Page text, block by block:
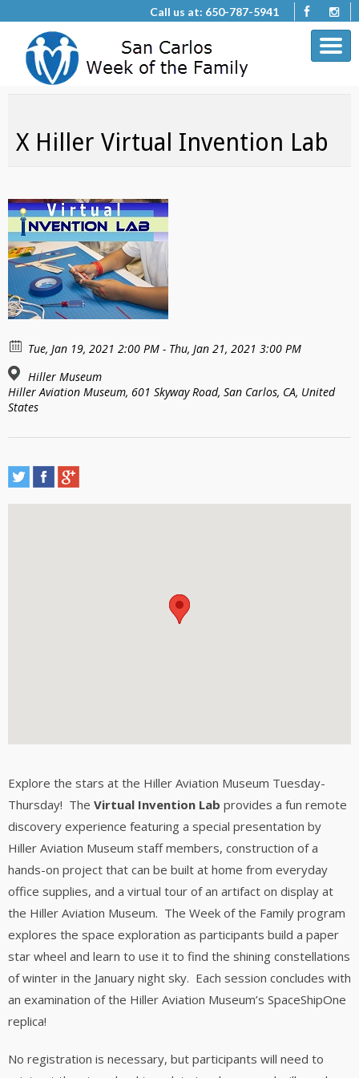
Call us at: 650-787-5941
X Hiller Virtual Invention Lab
Tue, Jan 19, 2021 2:00 PM - Thu, Jan 21, 2021 3:00 PM
Hiller Museum
Hiller Aviation Museum, 601 Skyway Road, San Carlos, CA, United
States
Explore the stars at the Hiller Aviation Museum Tuesday-
Thursday! The Virtual Invention Lab provides a fun remote
discovery experience featuring a special presentation by
Hiller Aviation Museum staff members, construction of a
hands-on project that can be built at home from everyday
office supplies, and a virtual tour of an artifact on display at
the Hiller Aviation Museum. The Week of the Family program
explores the space exploration as participants build a paper
star wheel and learn to use it to find the shining constellations
of winter in the January night sky. Each session concludes with
an examination of the Hiller Aviation Museum’s SpaceShipOne
replica!
No registration is necessary, but participants will need to